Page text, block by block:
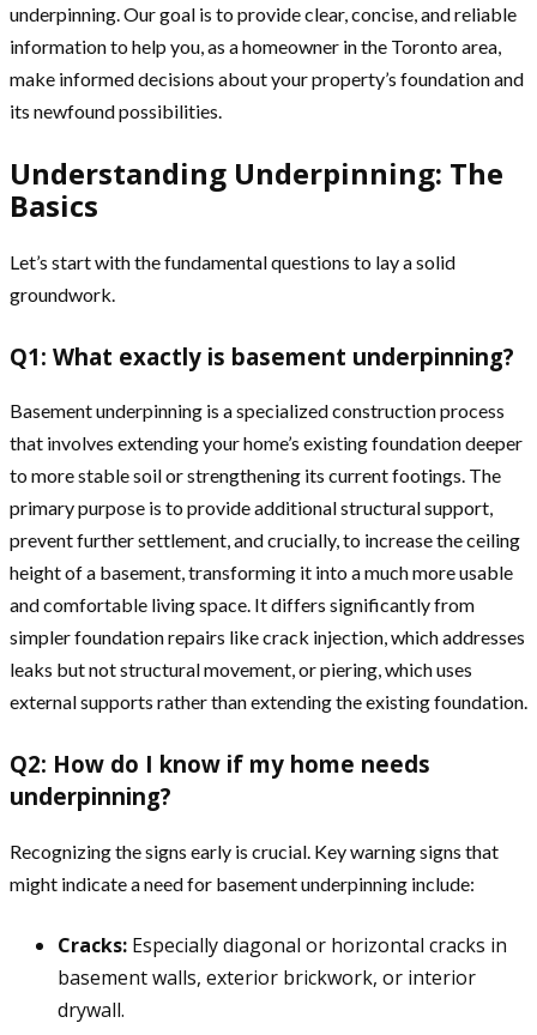
underpinning. Our goal is to provide clear, concise, and reliable
information to help you, as a homeowner in the Toronto area,
make informed decisions about your property’s foundation and
its newfound possibilities.
Understanding Underpinning: The
Basics
Let’s start with the fundamental questions to lay a solid
groundwork.
Q1: What exactly is basement underpinning?
Basement underpinning is a specialized construction process
that involves extending your home’s existing foundation deeper
to more stable soil or strengthening its current footings. The
primary purpose is to provide additional structural support,
prevent further settlement, and crucially, to increase the ceiling
height of a basement, transforming it into a much more usable
and comfortable living space. It differs significantly from
simpler foundation repairs like crack injection, which addresses
leaks but not structural movement, or piering, which uses
external supports rather than extending the existing foundation.
Q2: How do I know if my home needs
underpinning?
Recognizing the signs early is crucial. Key warning signs that
might indicate a need for basement underpinning include:
Cracks: Especially diagonal or horizontal cracks in
basement walls, exterior brickwork, or interior
drywall.